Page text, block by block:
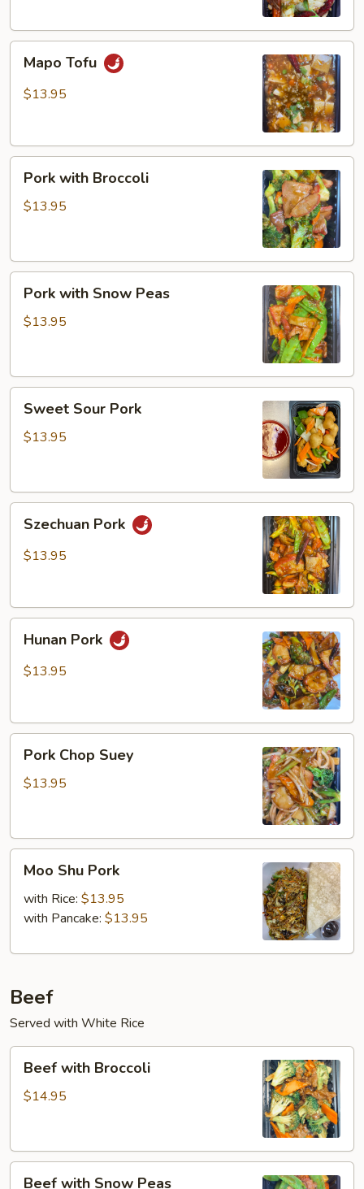
Tofu
Mapo Tofu
$13.95
with
Broccoli
Pork with Broccoli
$13.95
with
Snow
Pork with Snow Peas
$13.95
Sour
Pork
Sweet Sour Pork
$13.95
Pork
Szechuan Pork
$13.95
Pork
Hunan Pork
$13.95
Chop
Suey
Pork Chop Suey
$13.95
Shu
Pork
Moo Shu Pork
with Rice: $13.95
with Pancake: $13.95
Beef
Served with White Rice
with
Broccoli
Beef with Broccoli
$14.95
Beef with Snow Peas